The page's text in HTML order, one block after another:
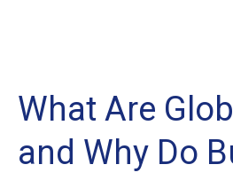
What Are
and Why Do